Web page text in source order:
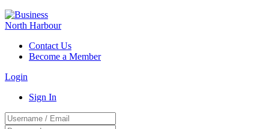
Contact Us
Become a Member
Login
Sign In